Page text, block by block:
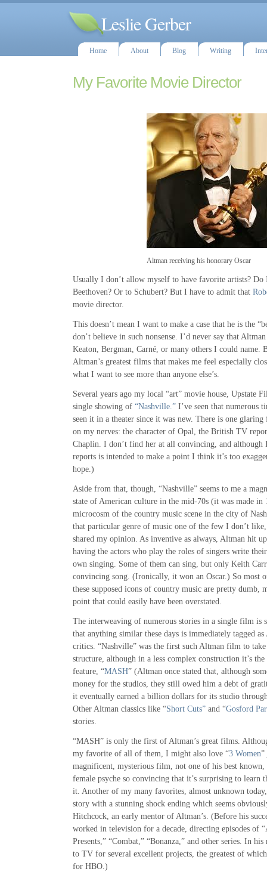
Leslie Gerber
Home About Blog Writing
My Favorite Movie Director
Altman receiving his honorary Oscar
Usually I don’t allow myself to have favorite artists? Do
Beethoven? Or to Schubert? But I have to admit that
movie director.
This doesn’t mean I want to make a case that he is the
don’t believe in such nonsense. I’d never say that
Keaton, Bergman, Carné, or many others I could name.
Altman’s greatest films that makes me feel especially
what I want to see more than anyone else’s.
Several years ago my local “art” movie house, Upstate
single showing of “Nashville.” I’ve seen that numerous
seen it in a theater since it was new. There is one
on my nerves: the character of Opal, the British TV
Chaplin. I don’t find her at all convincing, and
reports is intended to make a point I think it’s too
hope.)
Aside from that, though, “Nashville” seems to me a
state of American culture in the mid-70s (it was made in
microcosm of the country music scene in the city of
that particular genre of music one of the few I don’t
shared my opinion. As inventive as always, Altman hit
having the actors who play the roles of singers write
own singing. Some of them can sing, but only Keith
convincing song. (Ironically, it won an Oscar.) So most
these supposed icons of country music are pretty dumb,
point that could easily have been overstated.
The interweaving of numerous stories in a single film is
that anything similar these days is immediately tagged
critics. “Nashville” was the first such Altman film to take
structure, although in a less complex construction it’s
feature, “MASH” (Altman once stated that, although
money for the studios, they still owed him a debt of
it eventually earned a billion dollars for its studio
Other Altman classics like “Short Cuts” and “Gosford
stories.
“MASH” is only the first of Altman’s great films.
my favorite of all of them, I might also love “3 Women”
magnificent, mysterious film, not one of his best
female psyche so convincing that it’s surprising to learn
it. Another of my many favorites, almost unknown today,
story with a stunning shock ending which seems
Hitchcock, an early mentor of Altman’s. (Before his
worked in television for a decade, directing episodes of
Presents,” “Combat,” “Bonanza,” and other series. In
to TV for several excellent projects, the greatest of
for HBO.)